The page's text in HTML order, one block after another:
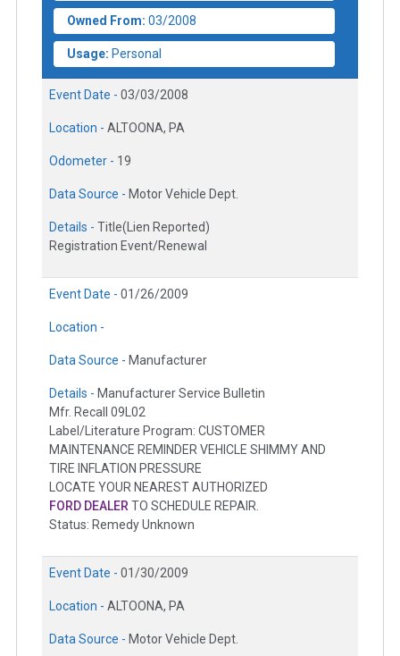
Owned From: 03/2008
Usage: Personal
Event Date - 03/03/2008
Location - ALTOONA, PA
Odometer - 19
Data Source - Motor Vehicle Dept.
Details - Title(Lien Reported)
Registration Event/Renewal
Event Date - 01/26/2009
Location -
Data Source - Manufacturer
Details - Manufacturer Service Bulletin
Mfr. Recall 09L02
Label/Literature Program: CUSTOMER
MAINTENANCE REMINDER VEHICLE SHIMMY AND
TIRE INFLATION PRESSURE
LOCATE YOUR NEAREST AUTHORIZED
FORD DEALER TO SCHEDULE REPAIR.
Status: Remedy Unknown
Event Date - 01/30/2009
Location - ALTOONA, PA
Data Source - Motor Vehicle Dept.